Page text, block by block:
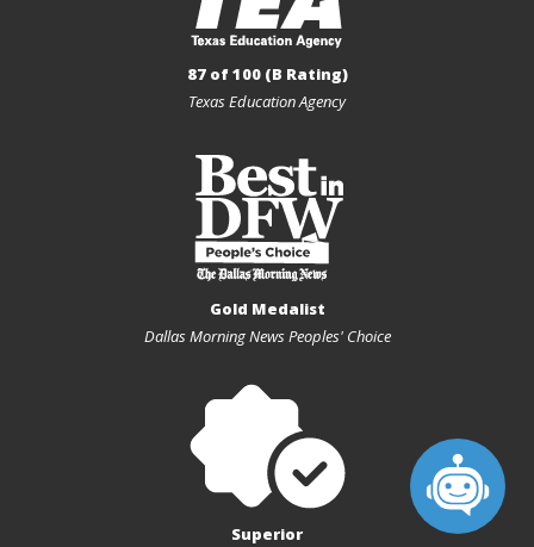
87 of 100 (B Rating)
Texas Education Agency
Gold Medalist
Dallas Morning News Peoples' Choice
Superior